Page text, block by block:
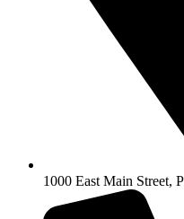
1000 East Main Street,